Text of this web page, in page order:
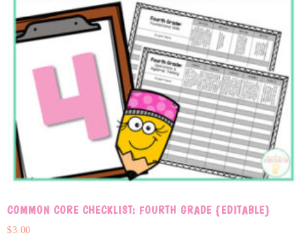
COMMON CORE CHECKLIST: FOURTH GRADE {EDITABLE}
$3.00